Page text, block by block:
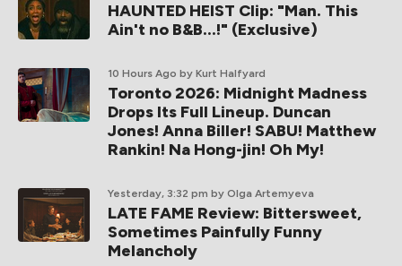
HAUNTED HEIST Clip: "Man. This
Ain't no B&B...!" (Exclusive)
10 Hours Ago by Kurt Halfyard
Toronto 2026: Midnight Madness
Drops Its Full Lineup. Duncan
Jones! Anna Biller! SABU! Matthew
Rankin! Na Hong-jin! Oh My!
Yesterday, 3:32 pm by Olga Artemyeva
LATE FAME Review: Bittersweet,
Sometimes Painfully Funny
Melancholy